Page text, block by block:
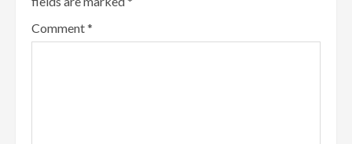
Comment*